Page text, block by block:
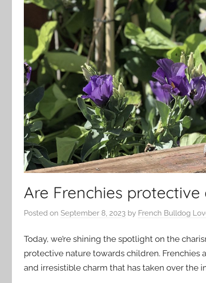
Are Frenchies protective
Posted on September 8, 2023 by French Bulldog
Today, we’re shining the spotlight on the
protective nature towards children. Frenchies
and irresistible charm that has taken over the